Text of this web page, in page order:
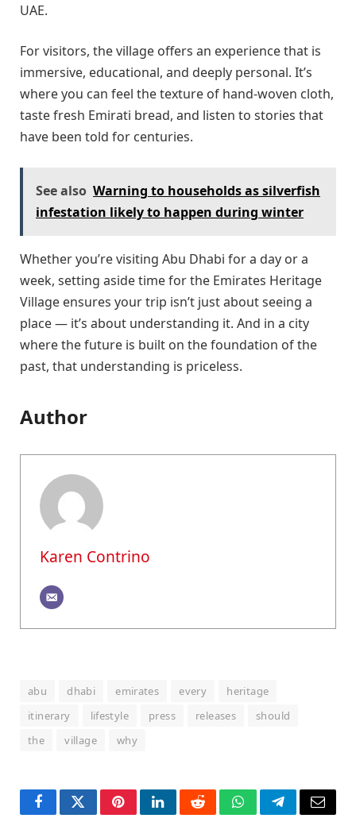
UAE.
For visitors, the village offers an experience that is
immersive, educational, and deeply personal. It’s
where you can feel the texture of hand-woven cloth,
taste fresh Emirati bread, and listen to stories that
have been told for centuries.
See also Warning to households as silverfish
infestation likely to happen during winter
Whether you’re visiting Abu Dhabi for a day or a
week, setting aside time for the Emirates Heritage
Village ensures your trip isn’t just about seeing a
place — it’s about understanding it. And in a city
where the future is built on the foundation of the
past, that understanding is priceless.
Author
Karen Contrino
abu dhabi emirates every
heritage
itinerary
lifestyle press releases
should
the
village why
FacebookTwitterPinterestLinkedInRedditWhatsAppTelegramEmail